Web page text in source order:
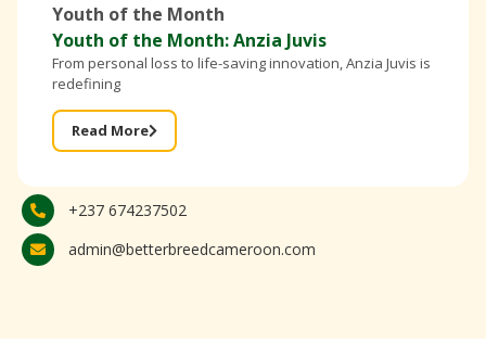
Youth of the Month
Youth of the Month: Anzia Juvis
From personal loss to life-saving innovation, Anzia Juvis is
redefining
Read More
+237 674237502
admin@betterbreedcameroon.com